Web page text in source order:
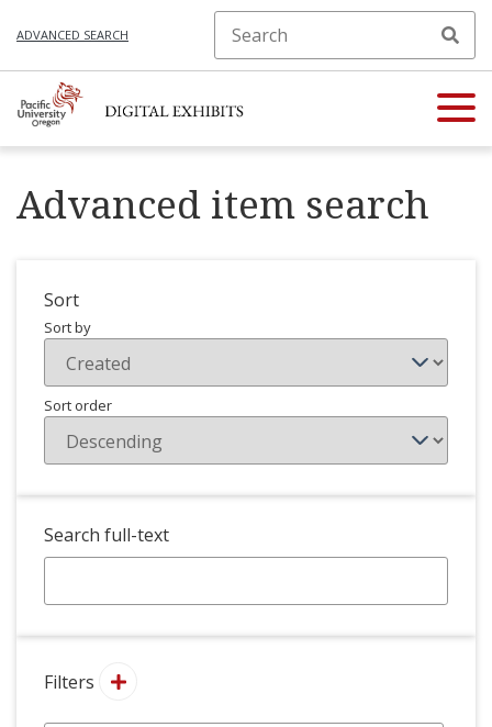
ADVANCED SEARCH
Advanced item search
Sort
Sort by
Sort order
Search full-text
Filters